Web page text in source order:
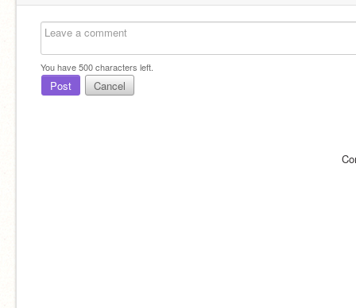
You have500characters left.
Post Cancel